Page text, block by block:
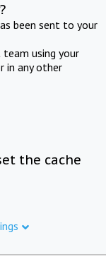
been sent to your
using your
in any other
the cache